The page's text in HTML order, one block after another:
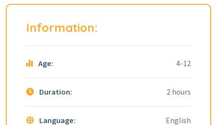
Information:
Age: 4-12
Duration: 2 hours
Language: English